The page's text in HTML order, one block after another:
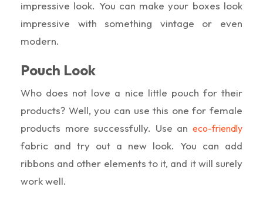
impressive look. You can make your boxes look
impressive with something vintage or even
modern.
Pouch Look
Who does not love a nice little pouch for their
products? Well, you can use this one for female
products more successfully. Use an eco-friendly
fabric and try out a new look. You can add
ribbons and other elements to it, and it will surely
work well.